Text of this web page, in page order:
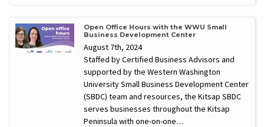
Open Office Hours with the WWU Small
Business Development Center
August 7th, 2024
Staffed by Certified Business Advisors and
supported by the Western Washington
University Small Business Development Center
(SBDC) team and resources, the Kitsap SBDC
serves businesses throughout the Kitsap
Peninsula with one-on-one…